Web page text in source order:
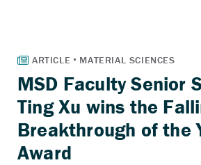
MSD Faculty Senior
Ting Xu wins the
Breakthrough of the
Award